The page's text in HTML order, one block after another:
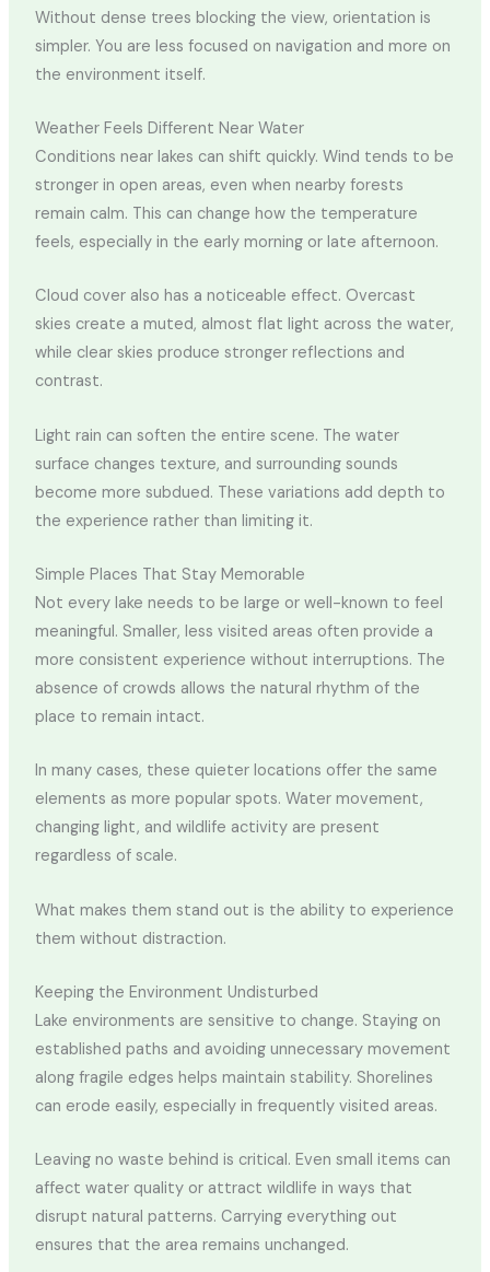
Without dense trees blocking the view, orientation is
simpler. You are less focused on navigation and more on
the environment itself.
Weather Feels Different Near Water
Conditions near lakes can shift quickly. Wind tends to be
stronger in open areas, even when nearby forests
remain calm. This can change how the temperature
feels, especially in the early morning or late afternoon.
Cloud cover also has a noticeable effect. Overcast
skies create a muted, almost flat light across the water,
while clear skies produce stronger reflections and
contrast.
Light rain can soften the entire scene. The water
surface changes texture, and surrounding sounds
become more subdued. These variations add depth to
the experience rather than limiting it.
Simple Places That Stay Memorable
Not every lake needs to be large or well-known to feel
meaningful. Smaller, less visited areas often provide a
more consistent experience without interruptions. The
absence of crowds allows the natural rhythm of the
place to remain intact.
In many cases, these quieter locations offer the same
elements as more popular spots. Water movement,
changing light, and wildlife activity are present
regardless of scale.
What makes them stand out is the ability to experience
them without distraction.
Keeping the Environment Undisturbed
Lake environments are sensitive to change. Staying on
established paths and avoiding unnecessary movement
along fragile edges helps maintain stability. Shorelines
can erode easily, especially in frequently visited areas.
Leaving no waste behind is critical. Even small items can
affect water quality or attract wildlife in ways that
disrupt natural patterns. Carrying everything out
ensures that the area remains unchanged.